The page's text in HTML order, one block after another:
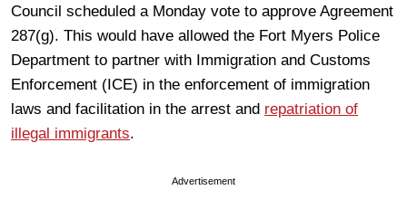
Council scheduled a Monday vote to approve Agreement
287(g). This would have allowed the Fort Myers Police
Department to partner with Immigration and Customs
Enforcement (ICE) in the enforcement of immigration
laws and facilitation in the arrest and repatriation of
illegal immigrants.
Advertisement